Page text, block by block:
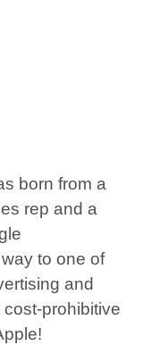
born from a
rep and a
to one of
and
prohibitive